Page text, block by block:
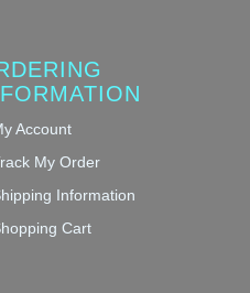
Account
My Order
Information
Cart